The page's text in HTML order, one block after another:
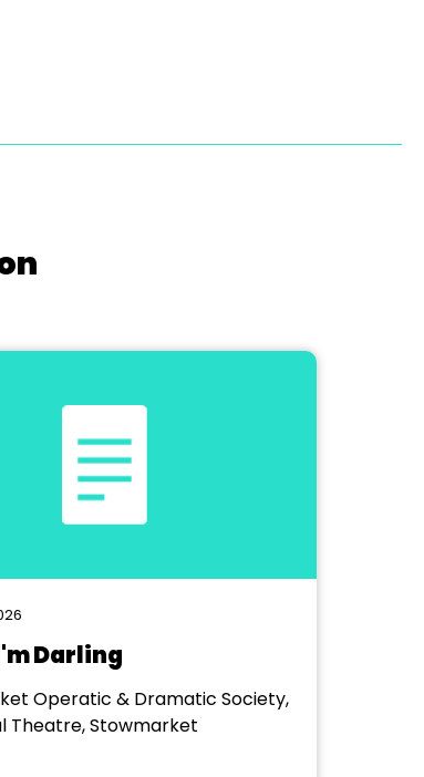
Darling
Operatic & Dramatic Society,
Theatre, Stowmarket